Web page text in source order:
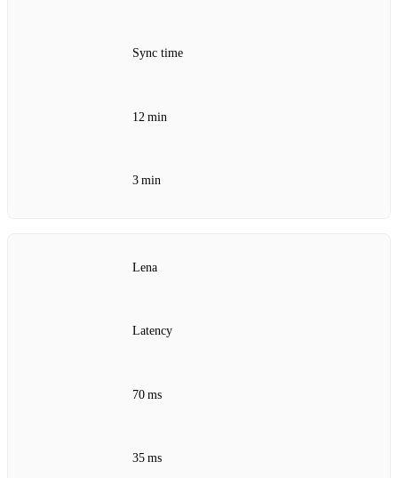
Sync time
12 min
3 min
Lena
Latency
70 ms
35 ms